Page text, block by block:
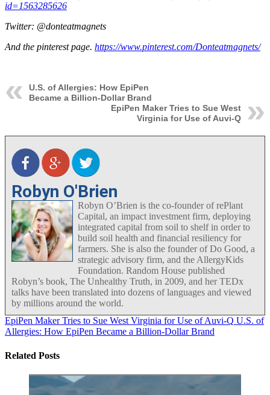
id=1563285626
Twitter: @donteatmagnets
And the pinterest page. https://www.pinterest.com/Donteatmagnets/
U.S. of Allergies: How EpiPen
Became a Billion-Dollar Brand
EpiPen Maker Tries to Sue West
Virginia for Use of Auvi-Q
Robyn O'Brien
Robyn O’Brien is the co-founder of rePlant
Capital, an impact investment firm, deploying
integrated capital from soil to shelf in order to
build soil health and financial resiliency for
farmers. She is also the founder of Do Good, a
strategic advisory firm, and the AllergyKids
Foundation. Random House published
Robyn’s book, The Unhealthy Truth, in 2009, and her TEDx
talks have been translated into dozens of languages and viewed
by millions around the world.
EpiPen Maker Tries to Sue West Virginia for Use of Auvi-Q U.S. of
Allergies: How EpiPen Became a Billion-Dollar Brand
Related Posts